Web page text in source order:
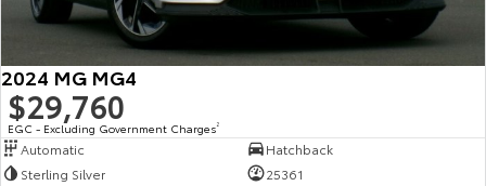
2024 MG MG4
$29,760
EGC - Excluding Government Charges2
Automatic
Hatchback
Sterling Silver
25361